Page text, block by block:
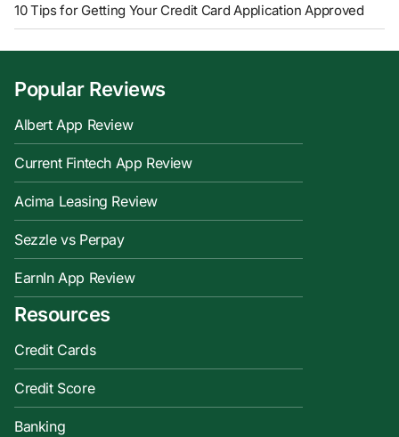
10 Tips for Getting Your Credit Card Application Approved
Resources
Credit Cards
Credit Score
Banking
Popular Reviews
Albert App Review
Current Fintech App Review
Acima Leasing Review
Sezzle vs Perpay
EarnIn App Review